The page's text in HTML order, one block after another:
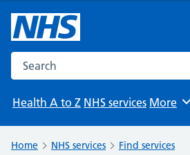
Search the NHS website
Health A to Z NHS services Browse
More
Home NHS services Find services